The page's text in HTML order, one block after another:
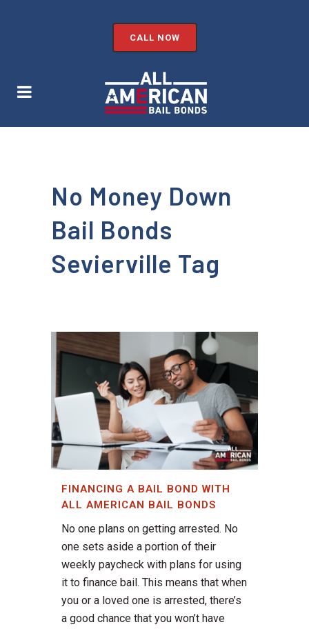
CALL NOW
No Money Down
Bail Bonds
Sevierville Tag
FINANCING A BAIL BOND WITH
ALL AMERICAN BAIL BONDS
No one plans on getting arrested. No
one sets aside a portion of their
weekly paycheck with plans for using
it to finance bail. This means that when
you or a loved one is arrested, there’s
a good chance that you won’t have